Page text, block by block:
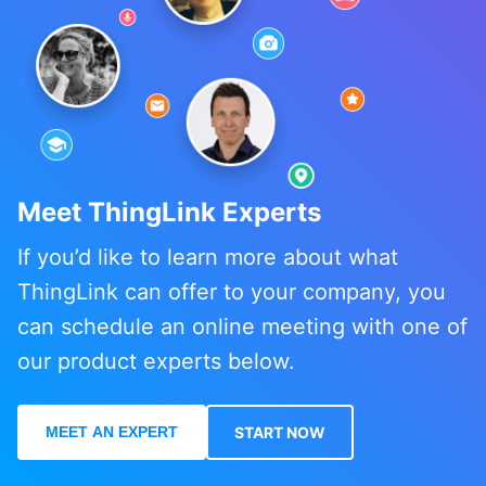
Meet ThingLink Experts
If you’d like to learn more about what
ThingLink can offer to your company, you
can schedule an online meeting with one of
our product experts below.
MEET AN EXPERT START NOW